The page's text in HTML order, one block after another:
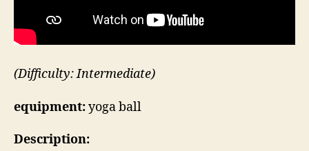
(Difficulty: Intermediate)
equipment:yoga ball
Description: